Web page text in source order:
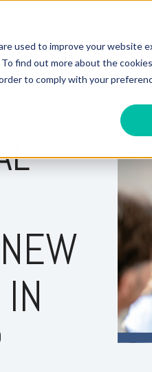
used to improve your website
find out more about the
to comply with your